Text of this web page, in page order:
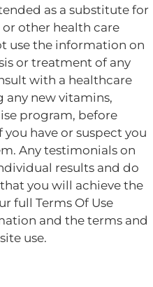
as a substitute for
other health care
use the information on
or treatment of any
with a healthcare
any new vitamins,
program, before
have or suspect you
Any testimonials on
results and do
you will achieve the
full Terms Of Use
and the terms and
use.